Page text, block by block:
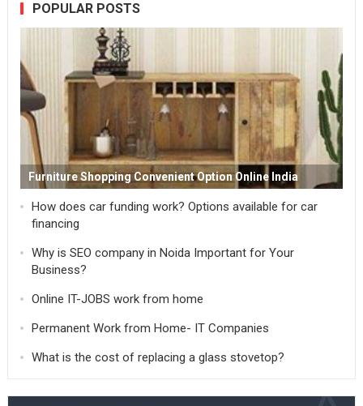
POPULAR POSTS
Furniture Shopping Convenient Option Online India
How does car funding work? Options available for car
financing
Why is SEO company in Noida Important for Your
Business?
Online IT-JOBS work from home
Permanent Work from Home- IT Companies
What is the cost of replacing a glass stovetop?